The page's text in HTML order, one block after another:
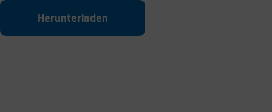
Zum Hauptinhalt springen
Datei
Herunterladen